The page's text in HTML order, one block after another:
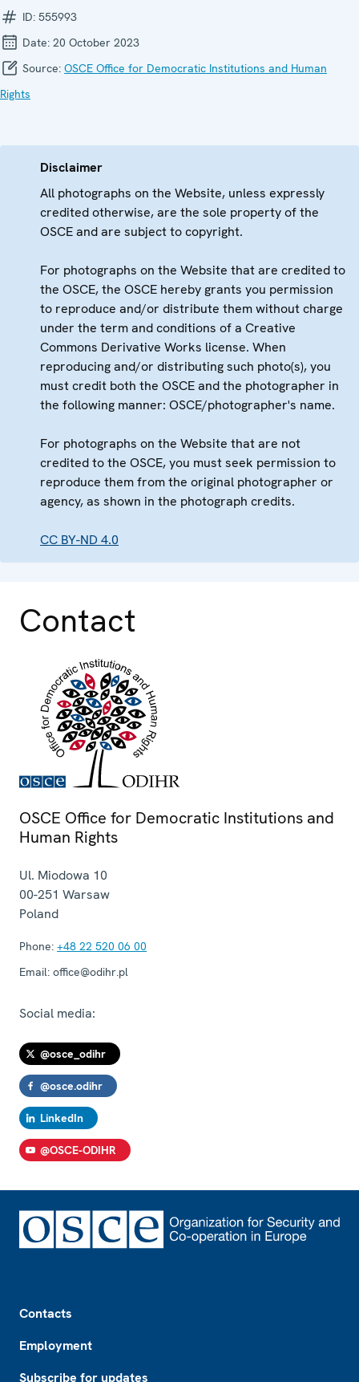
ID: 555993
Date: 20 October 2023
Source: OSCE Office for Democratic Institutions and Human
Rights
Disclaimer
All photographs on the Website, unless expressly
credited otherwise, are the sole property of the
OSCE and are subject to copyright.
For photographs on the Website that are credited to
the OSCE, the OSCE hereby grants you permission
to reproduce and/or distribute them without charge
under the term and conditions of a Creative
Commons Derivative Works license. When
reproducing and/or distributing such photo(s), you
must credit both the OSCE and the photographer in
the following manner: OSCE/photographer's name.
For photographs on the Website that are not
credited to the OSCE, you must seek permission to
reproduce them from the original photographer or
agency, as shown in the photograph credits.
CC BY-ND 4.0
Contact
OSCE Office for Democratic Institutions and
Human Rights
Ul. Miodowa 10
00-251 Warsaw
Poland
Phone: +48 22 520 06 00
Email: office@odihr.pl
Social media:
@osce_odihr
@osce.odihr
LinkedIn
@OSCE-ODIHR
Contacts
Employment
Subscribe for updates